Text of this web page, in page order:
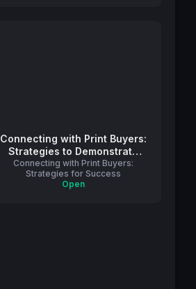
Connecting with Print Buyers:
Strategies to Demonstrate
Print’s Value
Connecting with Print Buyers:
Strategies for Success
Open